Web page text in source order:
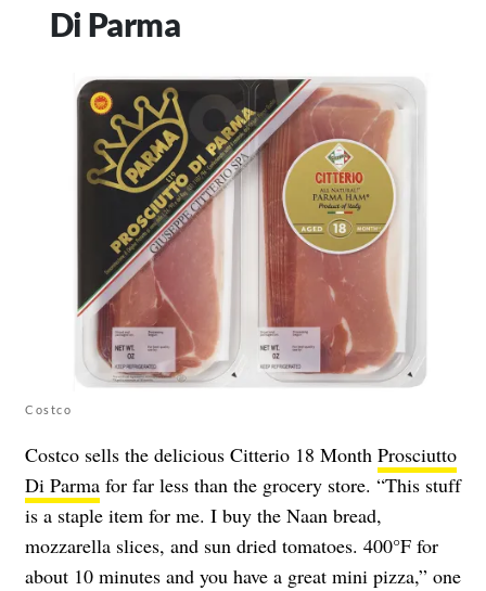
Di Parma
Costco
Costco sells the delicious Citterio 18 Month Prosciutto
Di Parma for far less than the grocery store. “This stuff
is a staple item for me. I buy the Naan bread,
mozzarella slices, and sun dried tomatoes. 400°F for
about 10 minutes and you have a great mini pizza,” one